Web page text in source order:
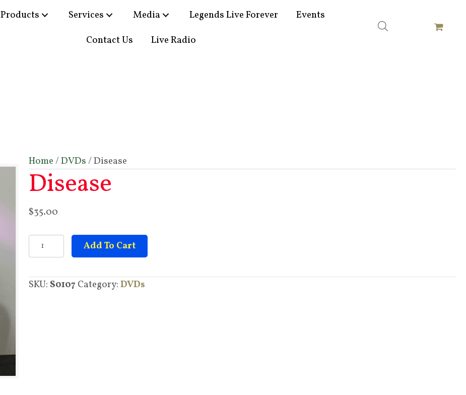
Products Services Media Legends Live Forever
Events
Contact Us
Live Radio
Home/DVDs/ Disease
Disease
$35.00
Disease
quantity
Add To Cart
SKU: S0107Category:DVDs